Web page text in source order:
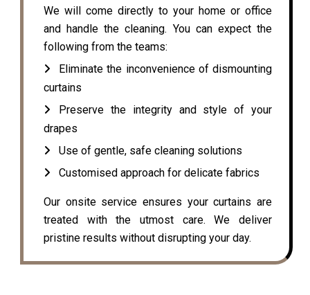
We will come directly to your home or office
and handle the cleaning. You can expect the
following from the teams:
Eliminate the inconvenience of dismounting
curtains
Preserve the integrity and style of your
drapes
Use of gentle, safe cleaning solutions
Customised approach for delicate fabrics
Our onsite service ensures your curtains are
treated with the utmost care. We deliver
pristine results without disrupting your day.